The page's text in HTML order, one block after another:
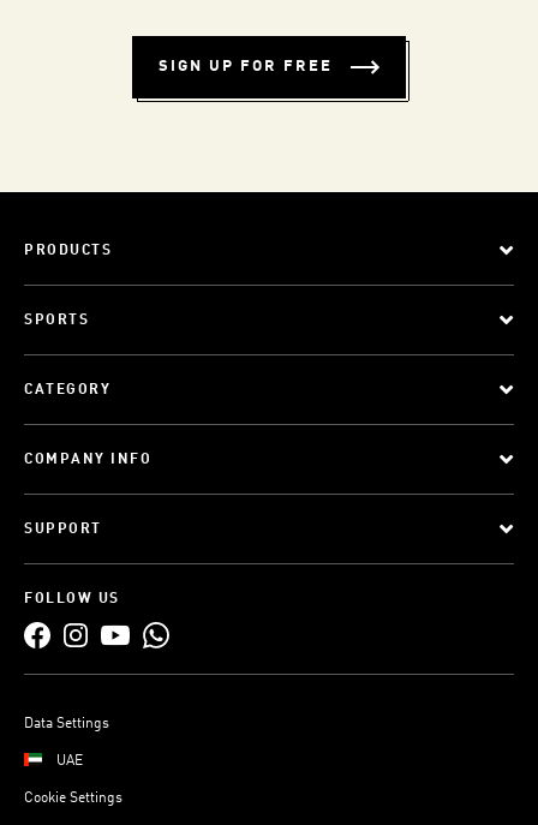
SIGN UP FOR FREE
PRODUCTS
SPORTS
CATEGORY
COMPANY INFO
SUPPORT
FOLLOW US
Data Settings
UAE
Cookie Settings